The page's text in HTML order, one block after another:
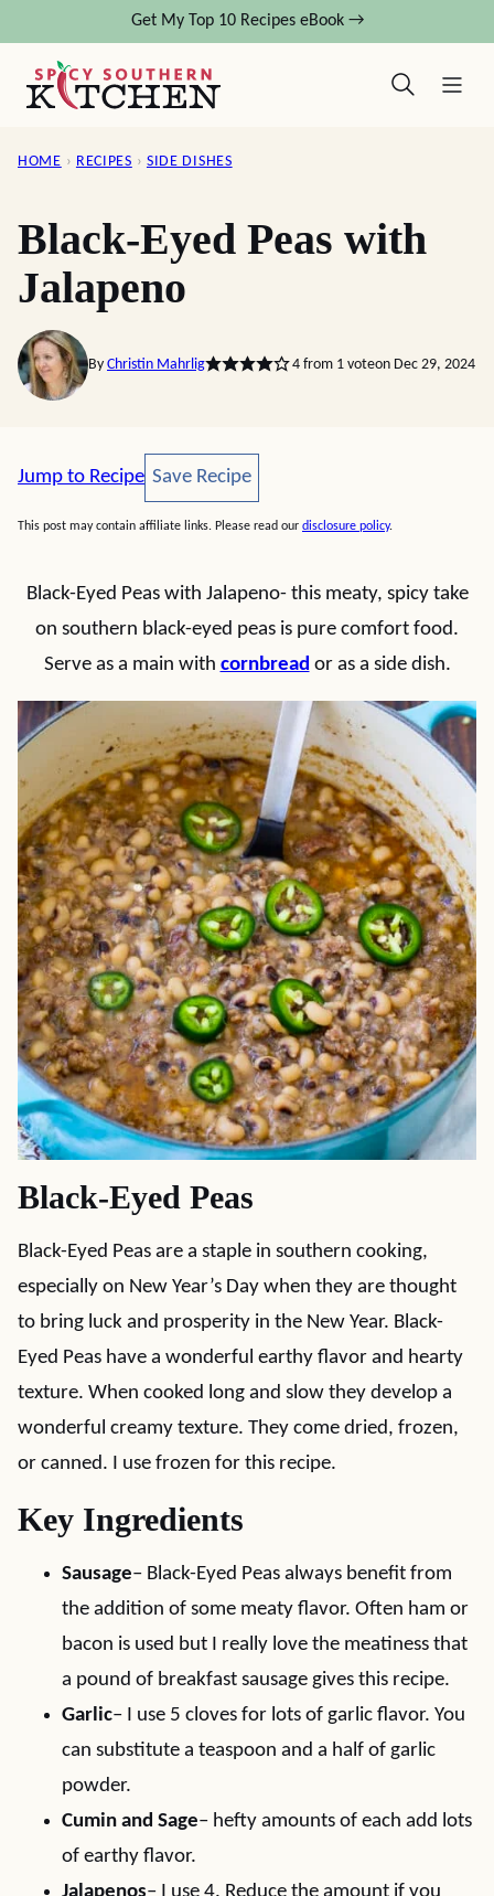
content
Get My Top 10 Recipes eBook →
HOME › RECIPES › SIDE DISHES
Black-Eyed Peas with
Jalapeno
By Christin Mahrlig 4from 1 voteon Dec 29, 2024
Jump to Recipe Save Recipe
Save Recipe
This post may contain affiliate links. Please read our disclosure policy.
Black-Eyed Peas with Jalapeno- this meaty, spicy take
on southern black-eyed peas is pure comfort food.
Serve as a main with cornbread or as a side dish.
Black-Eyed Peas
Black-Eyed Peas are a staple in southern cooking,
especially on New Year’s Day when they are thought
to bring luck and prosperity in the New Year. Black-
Eyed Peas have a wonderful earthy flavor and hearty
texture. When cooked long and slow they develop a
wonderful creamy texture. They come dried, frozen,
or canned. I use frozen for this recipe.
Key Ingredients
Sausage– Black-Eyed Peas always benefit from
the addition of some meaty flavor. Often ham or
bacon is used but I really love the meatiness that
a pound of breakfast sausage gives this recipe.
Garlic– I use 5 cloves for lots of garlic flavor. You
can substitute a teaspoon and a half of garlic
powder.
Cumin and Sage– hefty amounts of each add lots
of earthy flavor.